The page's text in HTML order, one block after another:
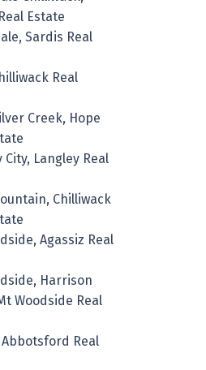
Estate
Sardis Real
Real
Creek, Hope
City, Langley Real
Chilliwack
Agassiz Real
Harrison
Woodside Real
Abbotsford Real